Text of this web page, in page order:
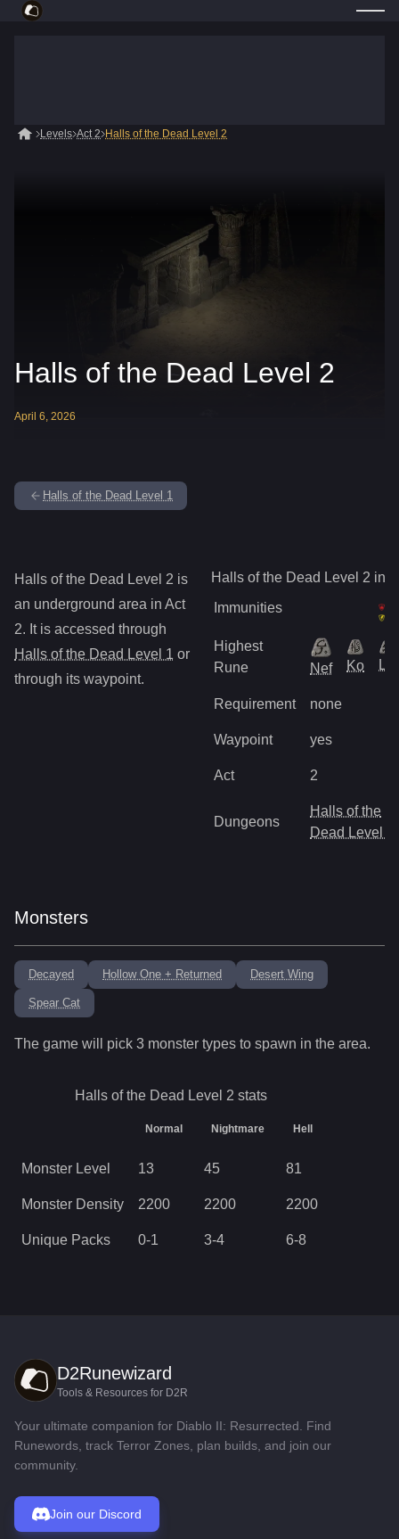
Levels Act 2 Halls of the Dead Level 2
Halls of the Dead Level 2
April 6, 2026
Halls of the Dead Level 1
Halls of the Dead Level 2 is
an underground area in Act
2. It is accessed through
Halls of the Dead Level 1 or
through its waypoint.
Halls of the Dead Level 2 info
Immunities
Highest
Rune
Nef Ko Lo
Requirement none
Waypoint yes
Act 2
Dungeons
Halls of the
Dead Level 3
Monsters
Decayed Hollow One + Returned Desert Wing
Spear Cat
The game will pick 3 monster types to spawn in the area.
Halls of the Dead Level 2 stats
Normal Nightmare Hell
Monster Level 13 45 81
Monster Density 2200 2200 2200
Unique Packs 0-1 3-4 6-8
D2Runewizard
Tools & Resources for D2R
Your ultimate companion for Diablo II: Resurrected. Find
Runewords, track Terror Zones, plan builds, and join our
community.
Join our Discord